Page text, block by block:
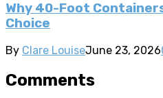
Why 40-Foot
Choice
By Clare LouiseJune 23, 2026
Comments